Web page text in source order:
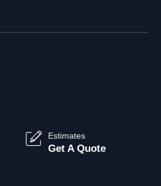
Estimates
Get A Quote